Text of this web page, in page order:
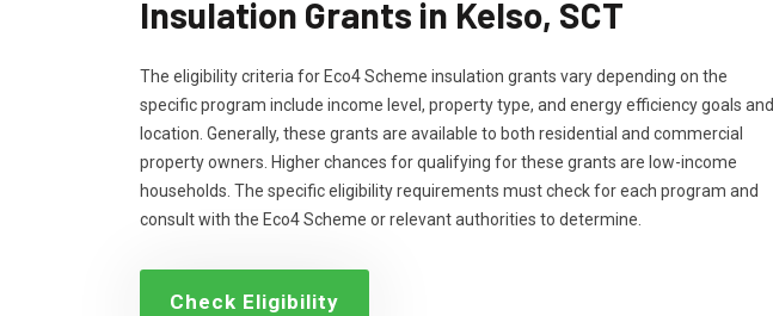
Insulation Grants in Kelso, SCT
The eligibility criteria for Eco4 Scheme insulation grants vary depending on the
specific program include income level, property type, and energy efficiency goals and
location. Generally, these grants are available to both residential and commercial
property owners. Higher chances for qualifying for these grants are low-income
households. The specific eligibility requirements must check for each program and
consult with the Eco4 Scheme or relevant authorities to determine.
Check Eligibility